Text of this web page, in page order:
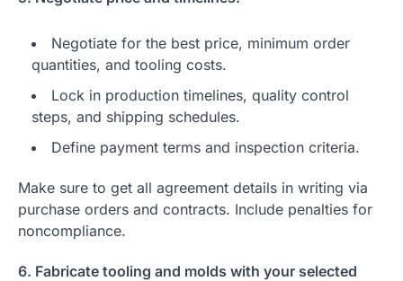
Negotiate for the best price, minimum order
quantities, and tooling costs.
Lock in production timelines, quality control
steps, and shipping schedules.
Define payment terms and inspection criteria.
Make sure to get all agreement details in writing via
purchase orders and contracts. Include penalties for
noncompliance.
6. Fabricate tooling and molds with your selected